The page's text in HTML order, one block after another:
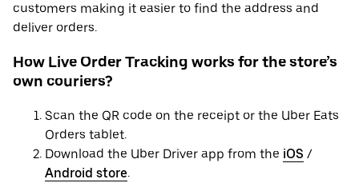
customers making it easier to find the address and
deliver orders.
How Live Order Tracking works for the store’s
own couriers?
Scan the QR code on the receipt or the Uber Eats
Orders tablet.
Download the Uber Driver app from the iOS /
Android store.